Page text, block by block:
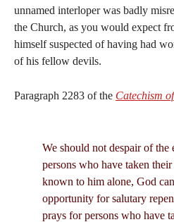
unnamed interloper was badly
the Church, as you would expect
himself suspected of having had
of his fellow devils.
Paragraph 2283 of the Catechism
We should not despair of the
persons who have taken
known to him alone, God
opportunity for salutary
prays for persons who have